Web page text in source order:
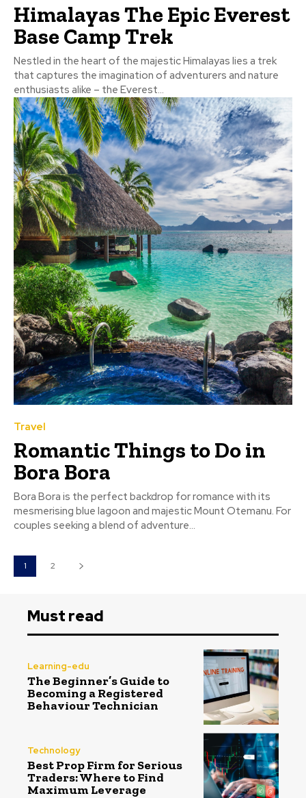
Himalayas The Epic Everest
Base Camp Trek
Nestled in the heart of the majestic Himalayas lies a trek
that captures the imagination of adventurers and nature
enthusiasts alike – the Everest...
Travel
Romantic Things to Do in
Bora Bora
Bora Bora is the perfect backdrop for romance with its
mesmerising blue lagoon and majestic Mount Otemanu. For
couples seeking a blend of adventure...
1 2
Must read
Learning-edu
The Beginner’s Guide to
Becoming a Registered
Behaviour Technician
Technology
Best Prop Firm for Serious
Traders: Where to Find
Maximum Leverage